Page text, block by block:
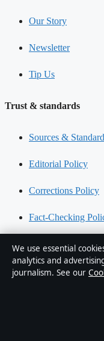
Our Story
Newsletter
Tip Us
Trust & standards
Sources &
Editorial Policy
Corrections Policy
Fact-Checking
Ownership &
Privacy Policy
We use essential
analytics and
journalism. See our